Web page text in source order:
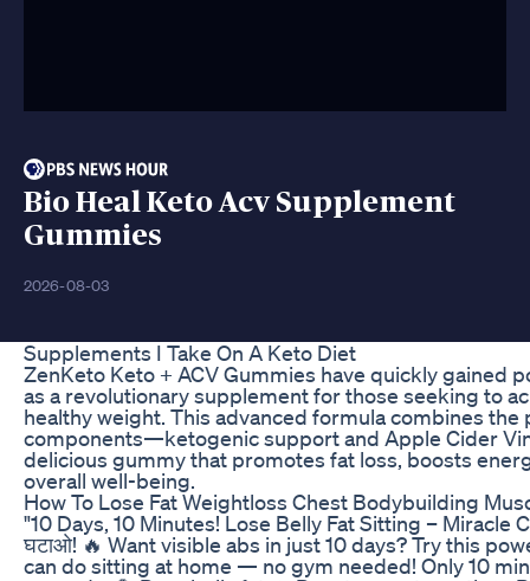
Bio Heal Keto Acv Supplement
Gummies
2026-08-03
Supplements I Take On A Keto Diet
ZenKeto Keto + ACV Gummies have quickly gained
as a revolutionary supplement for those seeking to
healthy weight. This advanced formula combines the
components—ketogenic support and Apple Cider
delicious gummy that promotes fat loss, boosts
overall well-being.
How To Lose Fat Weightloss Chest Bodybuilding
"10 Days, 10 Minutes! Lose Belly Fat Sitting – Miracle
घटाओ! 🔥 Want visible abs in just 10 days? Try this
can do sitting at home — no gym needed! Only 10